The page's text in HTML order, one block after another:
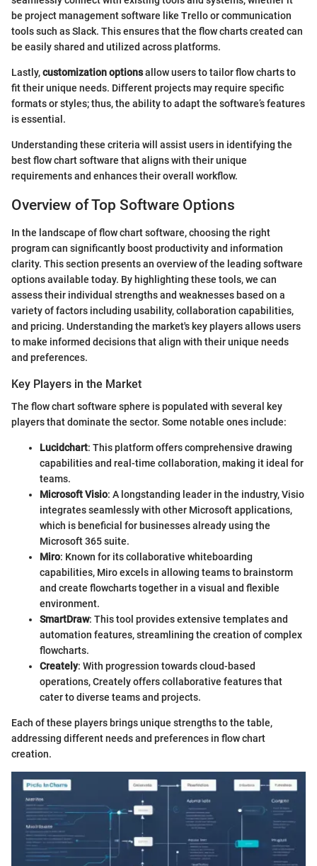
be project management software like Trello or communication
tools such as Slack. This ensures that the flow charts created can
be easily shared and utilized across platforms.
Lastly,customization optionsallow users to tailor flow charts to
fit their unique needs. Different projects may require specific
formats or styles; thus, the ability to adapt the software’s features
is essential.
Understanding these criteria will assist users in identifying the
best flow chart software that aligns with their unique
requirements and enhances their overall workflow.
Overview of Top Software Options
In the landscape of flow chart software, choosing the right
program can significantly boost productivity and information
clarity. This section presents an overview of the leading software
options available today. By highlighting these tools, we can
assess their individual strengths and weaknesses based on a
variety of factors including usability, collaboration capabilities,
and pricing. Understanding the market's key players allows users
to make informed decisions that align with their unique needs
and preferences.
Key Players in the Market
The flow chart software sphere is populated with several key
players that dominate the sector. Some notable ones include:
Lucidchart: This platform offers comprehensive drawing
capabilities and real-time collaboration, making it ideal for
teams.
Microsoft Visio: A longstanding leader in the industry, Visio
integrates seamlessly with other Microsoft applications,
which is beneficial for businesses already using the
Microsoft 365 suite.
Miro: Known for its collaborative whiteboarding
capabilities, Miro excels in allowing teams to brainstorm
and create flowcharts together in a visual and flexible
environment.
SmartDraw: This tool provides extensive templates and
automation features, streamlining the creation of complex
flowcharts.
Creately: With progression towards cloud-based
operations, Creately offers collaborative features that
cater to diverse teams and projects.
Each of these players brings unique strengths to the table,
addressing different needs and preferences in flow chart
creation.